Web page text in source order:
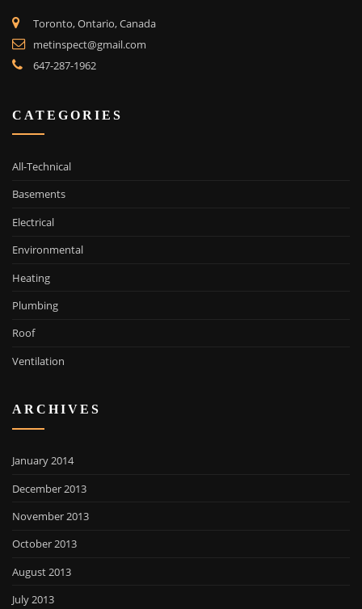
Toronto, Ontario, Canada
metinspect@gmail.com
647-287-1962
CATEGORIES
All-Technical
Basements
Electrical
Environmental
Heating
Plumbing
Roof
Ventilation
ARCHIVES
January 2014
December 2013
November 2013
October 2013
August 2013
July 2013